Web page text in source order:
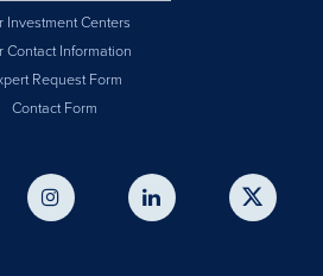
Investment Centers
Contact Information
Request Form
Contact Form